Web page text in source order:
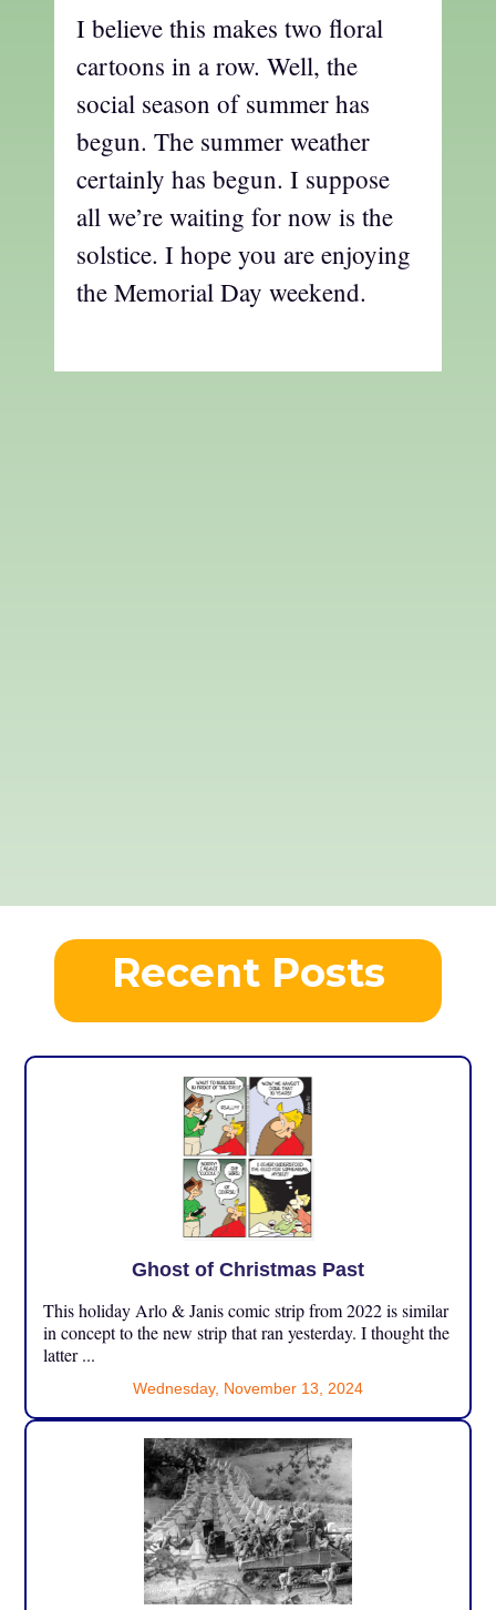
I believe this makes two floral
cartoons in a row. Well, the
social season of summer has
begun. The summer weather
certainly has begun. I suppose
all we’re waiting for now is the
solstice. I hope you are enjoying
the Memorial Day weekend.
Recent Posts
Ghost of Christmas Past
This holiday Arlo & Janis comic strip from 2022 is similar
in concept to the new strip that ran yesterday. I thought the
latter ...
Wednesday, November 13, 2024